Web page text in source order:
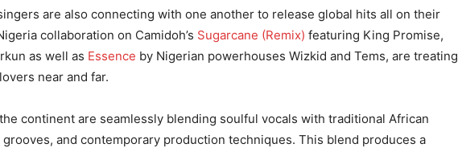
are also connecting with one another to release global hits all on their
collaboration on Camidoh’s Sugarcane (Remix) featuring King Promise,
as well as Essence by Nigerian powerhouses Wizkid and Tems, are treating
near and far.
continent are seamlessly blending soulful vocals with traditional African
and contemporary production techniques. This blend produces a